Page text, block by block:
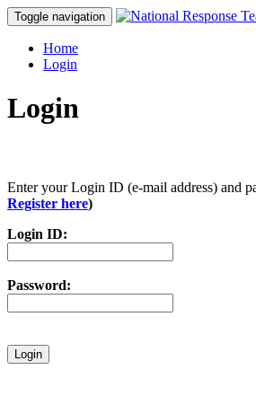
Toggle navigation
Home
Login
Login
Enter your Login ID (e-mail address) and
Register here)
Login ID:
Password: